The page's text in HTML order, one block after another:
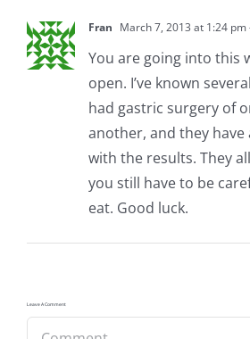
Fran March 7, 2013 at 1:24 pm
You are going into this
open. I’ve known
had gastric surgery of
another, and they have
with the results. They
you still have to be
eat. Good luck.
Leave A Comment
Comment